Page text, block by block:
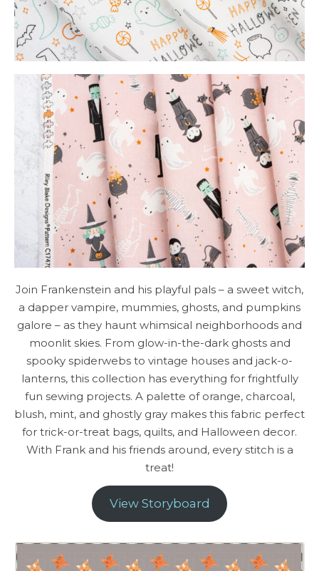
Join Frankenstein and his playful pals – a sweet witch,
a dapper vampire, mummies, ghosts, and pumpkins
galore – as they haunt whimsical neighborhoods and
moonlit skies. From glow-in-the-dark ghosts and
spooky spiderwebs to vintage houses and jack-o-
lanterns, this collection has everything for frightfully
fun sewing projects. A palette of orange, charcoal,
blush, mint, and ghostly gray makes this fabric perfect
for trick-or-treat bags, quilts, and Halloween decor.
With Frank and his friends around, every stitch is a
treat!
View Storyboard